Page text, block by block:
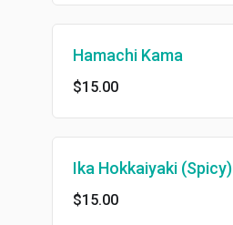
Hamachi Kama
$15.00
Ika Hokkaiyaki (Spicy)
$15.00